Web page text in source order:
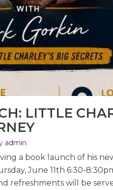
LITTLE
admin
a book launch of his
June 11th 6:30-
refreshments will be